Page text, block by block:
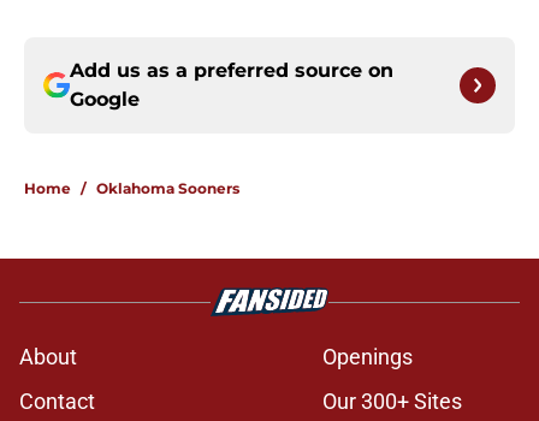
Add us as a preferred source on
Google
Home / Oklahoma Sooners
About
Openings
Contact
Our 300+ Sites